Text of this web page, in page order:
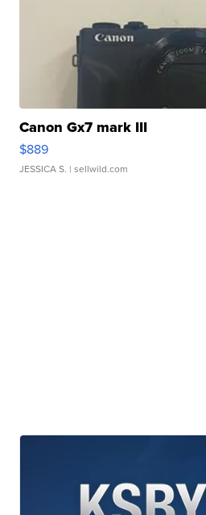
Canon Gx7 mark III
$889
JESSICA S. | sellwild.com